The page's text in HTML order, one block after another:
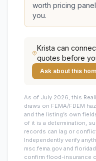
worth pricing
you.
Krista can
quotes before
Ask about this
As of July 2026, this
draws on FEMA/FDEM
and the listing’s own
of it is a determination,
records can lag or
Independently verify
msc.fema.gov and
confirm flood-insurance